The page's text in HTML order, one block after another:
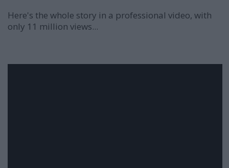
Here's the whole story in a professional video, with
only 11 million views...